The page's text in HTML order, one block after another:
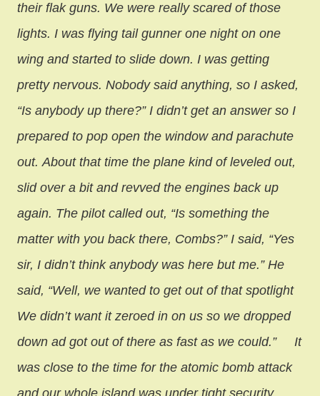
their flak guns. We were really scared of those
lights. I was flying tail gunner one night on one
wing and started to slide down. I was getting
pretty nervous. Nobody said anything, so I asked,
“Is anybody up there?” I didn’t get an answer so I
prepared to pop open the window and parachute
out. About that time the plane kind of leveled out,
slid over a bit and revved the engines back up
again. The pilot called out, “Is something the
matter with you back there, Combs?” I said, “Yes
sir, I didn’t think anybody was here but me.” He
said, “Well, we wanted to get out of that spotlight
We didn’t want it zeroed in on us so we dropped
down ad got out of there as fast as we could.”It
was close to the time for the atomic bomb attack